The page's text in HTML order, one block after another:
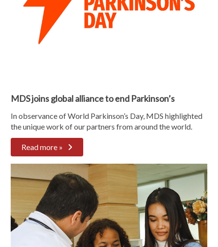
MDS joins global alliance to end Parkinson’s
In observance of World Parkinson’s Day, MDS highlighted
the unique work of our partners from around the world.
Read more »